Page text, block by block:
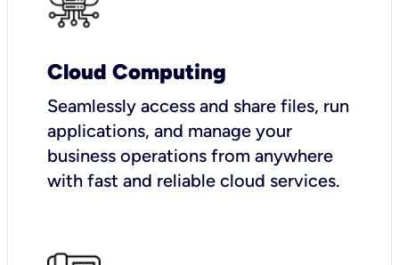
Cloud Computing
Seamlessly access and share files, run
applications, and manage your
business operations from anywhere
with fast and reliable cloud services.